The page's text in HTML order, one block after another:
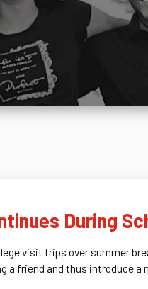
During
visit trips over summer
a friend and thus introduce a